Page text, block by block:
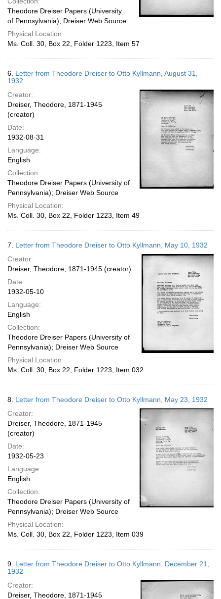
Theodore Dreiser Papers (University
of Pennsylvania); Dreiser Web Source
Physical Location:
Ms. Coll. 30, Box 22, Folder 1223, Item 57
6. Letter from Theodore Dreiser to Otto Kyllmann, August 31,
1932
Creator:
Dreiser, Theodore, 1871-1945
(creator)
Date:
1932-08-31
Language:
English
Collection:
Theodore Dreiser Papers (University of
Pennsylvania); Dreiser Web Source
Physical Location:
Ms. Coll. 30, Box 22, Folder 1223, Item 49
7. Letter from Theodore Dreiser to Otto Kyllmann, May 10, 1932
Creator:
Dreiser, Theodore, 1871-1945 (creator)
Date:
1932-05-10
Language:
English
Collection:
Theodore Dreiser Papers (University of
Pennsylvania); Dreiser Web Source
Physical Location:
Ms. Coll. 30, Box 22, Folder 1223, Item 032
8. Letter from Theodore Dreiser to Otto Kyllmann, May 23, 1932
Creator:
Dreiser, Theodore, 1871-1945
(creator)
Date:
1932-05-23
Language:
English
Collection:
Theodore Dreiser Papers (University of
Pennsylvania); Dreiser Web Source
Physical Location:
Ms. Coll. 30, Box 22, Folder 1223, Item 039
9. Letter from Theodore Dreiser to Otto Kyllmann, December 21,
1932
Creator:
Dreiser, Theodore, 1871-1945